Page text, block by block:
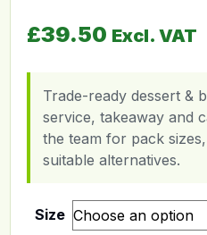
£39.50 Excl. VAT
Trade-ready dessert &
service, takeaway and
the team for pack
suitable alternatives.
Size